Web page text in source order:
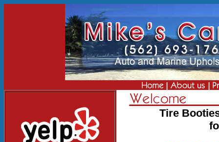
Tire